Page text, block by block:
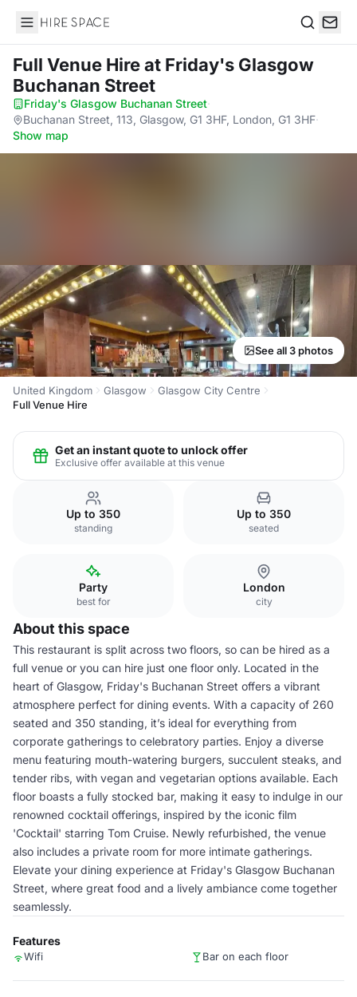
Hire Space
Full Venue Hireat Friday's Glasgow
Buchanan Street
Friday's Glasgow Buchanan Street·
Buchanan Street, 113, Glasgow, G1 3HF, London, G1 3HF·
Show map
See all 3 photos
United Kingdom Glasgow
Glasgow City Centre
Full Venue Hire
Get an instant quote to unlock offer
Exclusive offer available at this venue
Up to 350
standing
Up to 350
seated
Party
best for
London
city
About this space
This restaurant is split across two floors, so can be hired as a
full venue or you can hire just one floor only. Located in the
heart of Glasgow, Friday's Buchanan Street offers a vibrant
atmosphere perfect for dining events. With a capacity of 260
seated and 350 standing, it’s ideal for everything from
corporate gatherings to celebratory parties. Enjoy a diverse
menu featuring mouth-watering burgers, succulent steaks, and
tender ribs, with vegan and vegetarian options available. Each
floor boasts a fully stocked bar, making it easy to indulge in our
renowned cocktail offerings, inspired by the iconic film
'Cocktail' starring Tom Cruise. Newly refurbished, the venue
also includes a private room for more intimate gatherings.
Elevate your dining experience at Friday's Glasgow Buchanan
Street, where great food and a lively ambiance come together
seamlessly.
Features
Wifi Bar on each floor